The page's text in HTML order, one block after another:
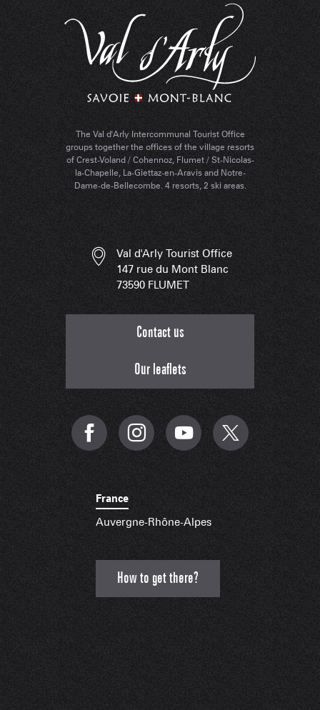
The Val d'Arly Intercommunal Tourist Office
groups together the offices of the village resorts
of Crest-Voland / Cohennoz, Flumet / St-Nicolas-
la-Chapelle, La-Giettaz-en-Aravis and Notre-
Dame-de-Bellecombe. 4 resorts, 2 ski areas.
Val d'Arly Tourist Office
147 rue du Mont Blanc
73590 FLUMET
Contact us
Our leaflets
France
Auvergne-Rhône-Alpes
How to get there?